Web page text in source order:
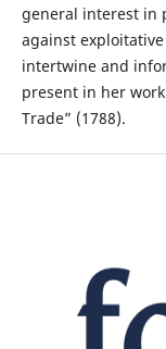
general interest in
against
intertwine and
present in her
Trade” (1788).